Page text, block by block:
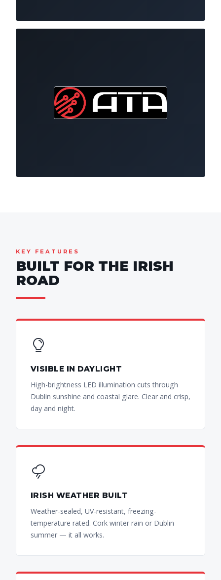
KEY FEATURES
BUILT FOR THE IRISH
ROAD
VISIBLE IN DAYLIGHT
High-brightness LED illumination cuts through
Dublin sunshine and coastal glare. Clear and crisp,
day and night.
IRISH WEATHER BUILT
Weather-sealed, UV-resistant, freezing-
temperature rated. Cork winter rain or Dublin
summer — it all works.